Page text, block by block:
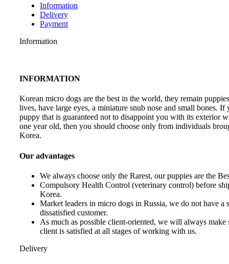
Information
Delivery
Payment
Information
INFORMATION
Korean micro dogs are the best in the world, they remain
lives, have large eyes, a miniature snub nose and small bones. If
puppy that is guaranteed not to disappoint you with its exterior
one year old, then you should choose only from individuals
Korea.
Our advantages
We always choose only the Rarest, our puppies are the
Compulsory Health Control (veterinary control) before
Korea.
Market leaders in micro dogs in Russia, we do not have a
dissatisfied customer.
As much as possible client-oriented, we will always make
client is satisfied at all stages of working with us.
Delivery